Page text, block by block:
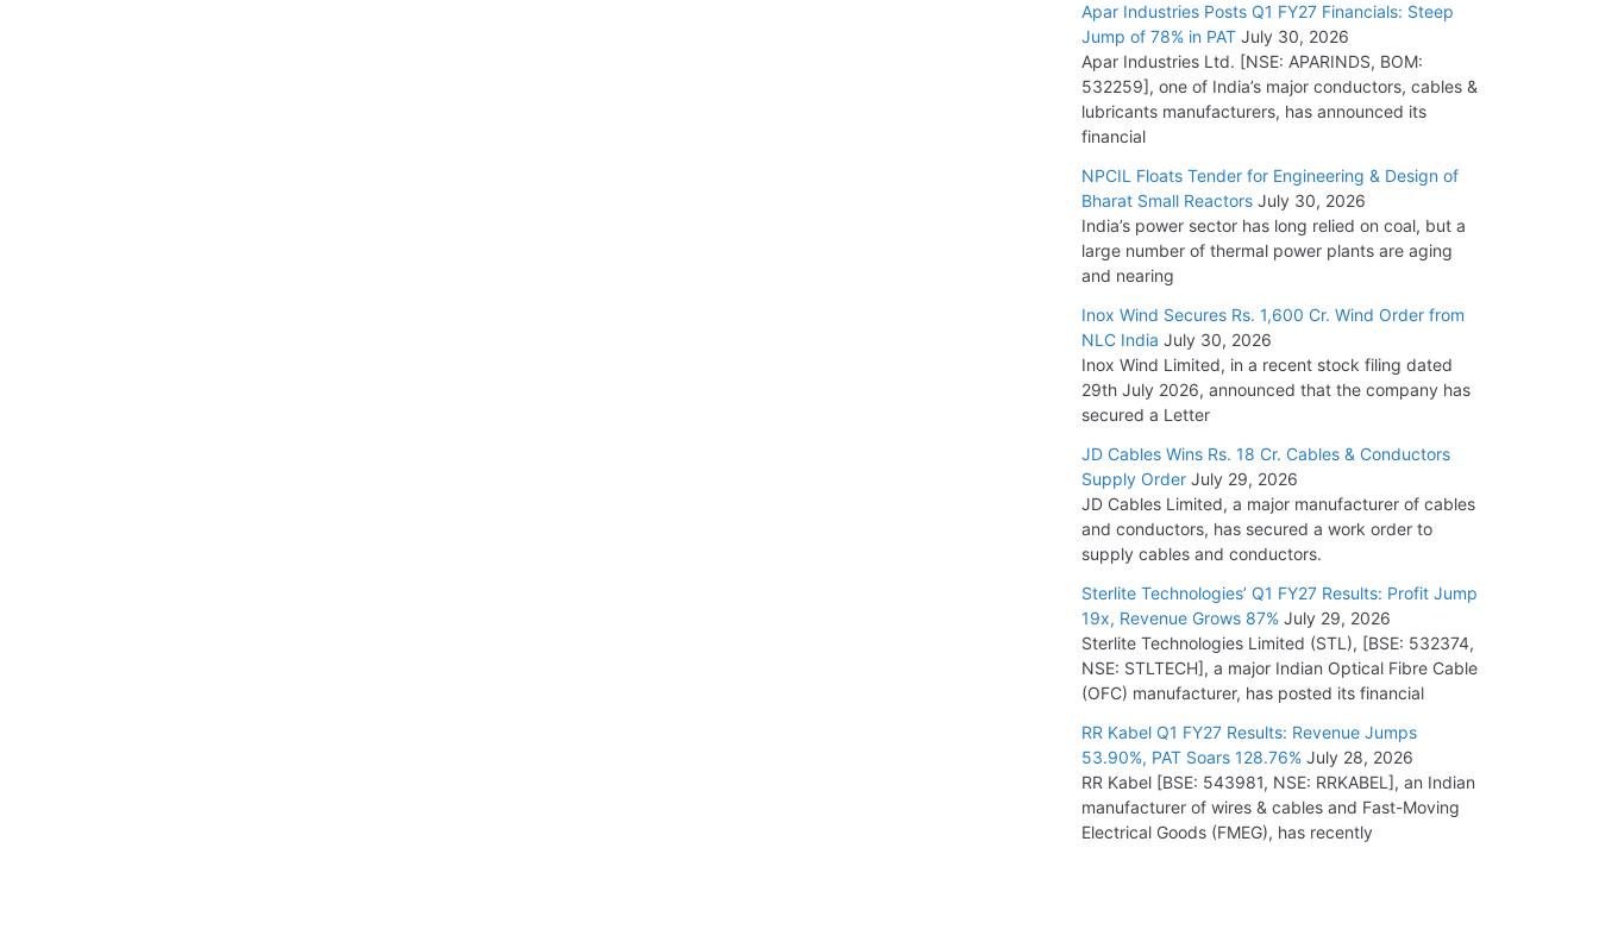
Apar Industries Posts Q1 FY27 Financials: Steep
Jump of 78% in PAT July 30, 2026
Apar Industries Ltd. [NSE: APARINDS, BOM:
532259], one of India’s major conductors, cables &
lubricants manufacturers, has announced its
financial
NPCIL Floats Tender for Engineering & Design of
Bharat Small Reactors July 30, 2026
India’s power sector has long relied on coal, but a
large number of thermal power plants are aging
and nearing
Inox Wind Secures Rs. 1,600 Cr. Wind Order from
NLC India July 30, 2026
Inox Wind Limited, in a recent stock filing dated
29th July 2026, announced that the company has
secured a Letter
JD Cables Wins Rs. 18 Cr. Cables & Conductors
Supply Order July 29, 2026
JD Cables Limited, a major manufacturer of cables
and conductors, has secured a work order to
supply cables and conductors.
Sterlite Technologies’ Q1 FY27 Results: Profit Jump
19x, Revenue Grows 87% July 29, 2026
Sterlite Technologies Limited (STL), [BSE: 532374,
NSE: STLTECH], a major Indian Optical Fibre Cable
(OFC) manufacturer, has posted its financial
RR Kabel Q1 FY27 Results: Revenue Jumps
53.90%, PAT Soars 128.76% July 28, 2026
RR Kabel [BSE: 543981, NSE: RRKABEL], an Indian
manufacturer of wires & cables and Fast-Moving
Electrical Goods (FMEG), has recently